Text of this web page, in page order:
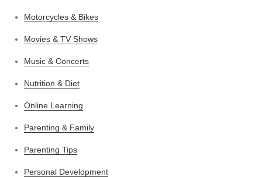
Motorcycles & Bikes
Movies & TV Shows
Music & Concerts
Nutrition & Diet
Online Learning
Parenting & Family
Parenting Tips
Personal Development